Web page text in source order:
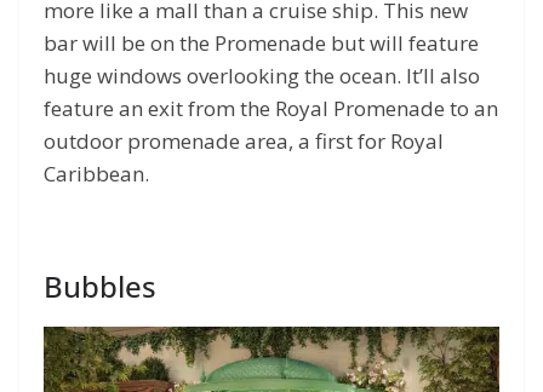
more like a mall than a cruise ship. This new
bar will be on the Promenade but will feature
huge windows overlooking the ocean. It’ll also
feature an exit from the Royal Promenade to an
outdoor promenade area, a first for Royal
Caribbean.
Bubbles